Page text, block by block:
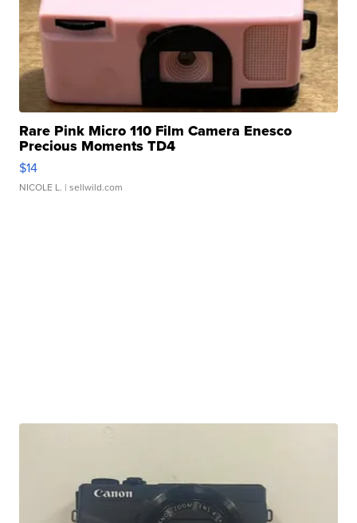
Rare Pink Micro 110 Film Camera Enesco
Precious Moments TD4
$14
NICOLE L. | sellwild.com